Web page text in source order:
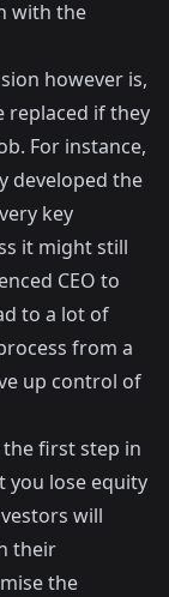
with the
however is,
replaced if they
For instance,
developed the
key
it might still
CEO to
to a lot of
from a
up control of
first step in
you lose equity
will
their
the